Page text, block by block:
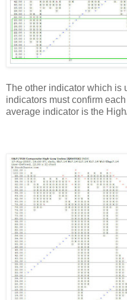
The other indicator which is
indicators must confirm
average indicator is the